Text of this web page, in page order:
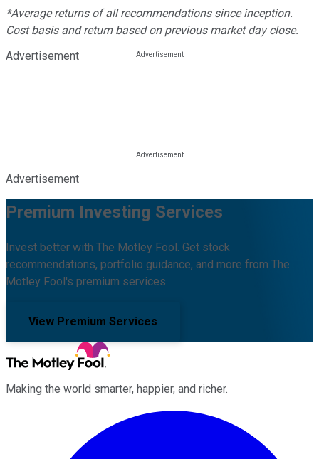
*Average returns of all recommendations since inception.
Cost basis and return based on previous market day close.
Advertisement
Advertisement
Premium Investing Services
Invest better with The Motley Fool. Get stock
recommendations, portfolio guidance, and more from The
Motley Fool's premium services.
View Premium Services
Making the world smarter, happier, and richer.